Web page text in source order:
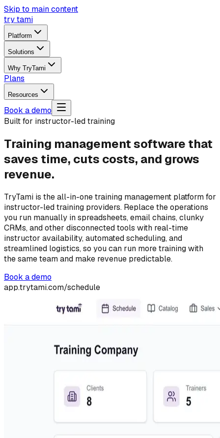
Skip to main content
try tami
Platform
Solutions
Why TryTami
Plans
Resources
Book a demo
Built for instructor-led training
Training management software that
saves time, cuts costs, and grows
revenue.
TryTami is the all-in-one training management platform for
instructor-led training providers. Replace the operations
you run manually in spreadsheets, email chains, clunky
CRMs, and other disconnected tools with real-time
instructor availability, automated scheduling, and
streamlined logistics, so you can run more training with
the same team and make revenue predictable.
Book a demo
app.trytami.com/schedule